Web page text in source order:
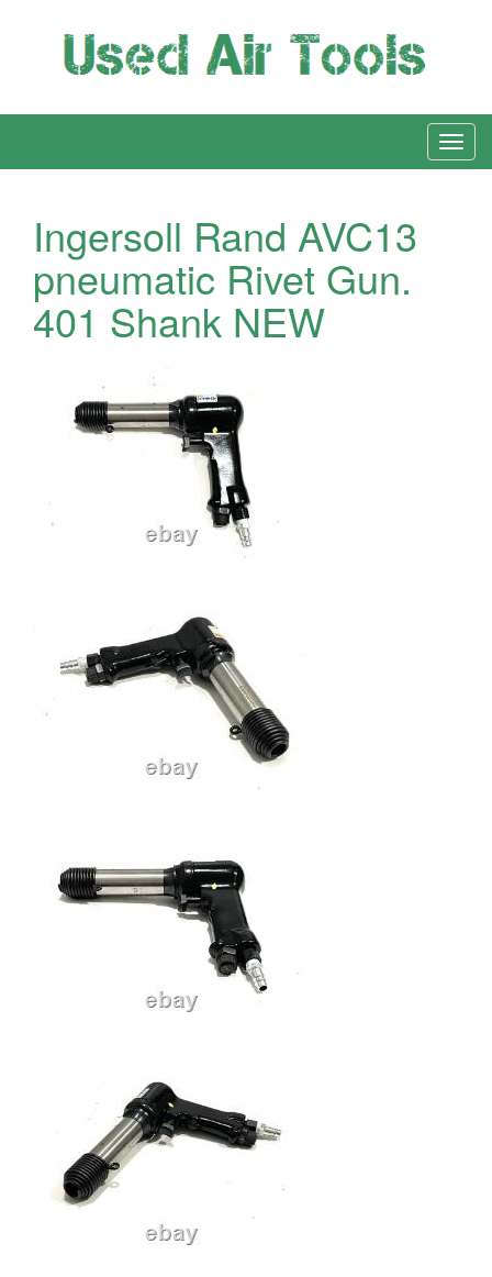
Ingersoll Rand AVC13
pneumatic Rivet Gun.
401 Shank NEW